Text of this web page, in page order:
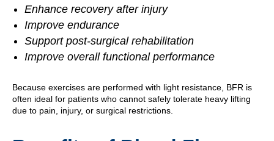
Enhance recovery after injury
Improve endurance
Support post-surgical rehabilitation
Improve overall functional performance
Because exercises are performed with light resistance, BFR is
often ideal for patients who cannot safely tolerate heavy lifting
due to pain, injury, or surgical restrictions.